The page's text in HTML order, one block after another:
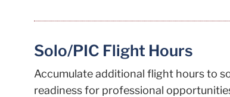
Solo/PIC Flight Hours
Accumulate additional flight hours to
readiness for professional